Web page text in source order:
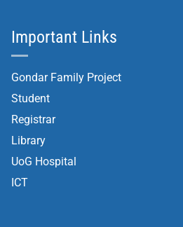
Important Links
Gondar Family Project
Student
Registrar
Library
UoG Hospital
ICT